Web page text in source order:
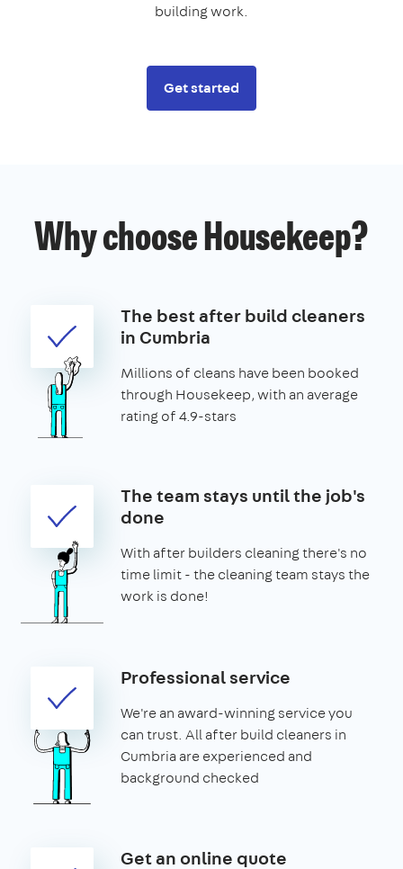
building work.
Get started
Why choose Housekeep?
The best after build cleaners
in Cumbria
Millions of cleans have been booked
through Housekeep, with an average
rating of 4.9-stars
The team stays until the job's
done
With after builders cleaning there's no
time limit - the cleaning team stays the
work is done!
Professional service
We're an award-winning service you
can trust. All after build cleaners in
Cumbria are experienced and
background checked
Get an online quote